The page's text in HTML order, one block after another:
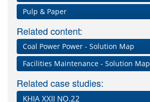
Pulp & Paper
Related content:
Coal Power Power - Solution Map
Facilities Maintenance - Solution Map
Related case studies:
KHIA XXII NO.22